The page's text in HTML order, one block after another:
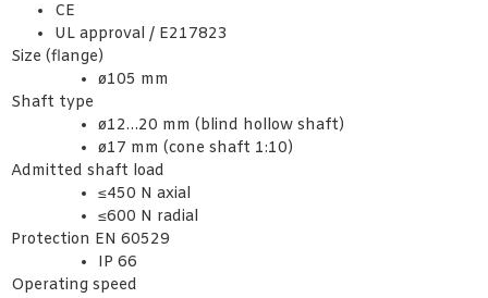
CE
UL approval / E217823
Size (flange)
ø105 mm
Shaft type
ø12…20 mm (blind hollow shaft)
ø17 mm (cone shaft 1:10)
Admitted shaft load
≤450 N axial
≤600 N radial
Protection EN 60529
IP 66
Operating speed